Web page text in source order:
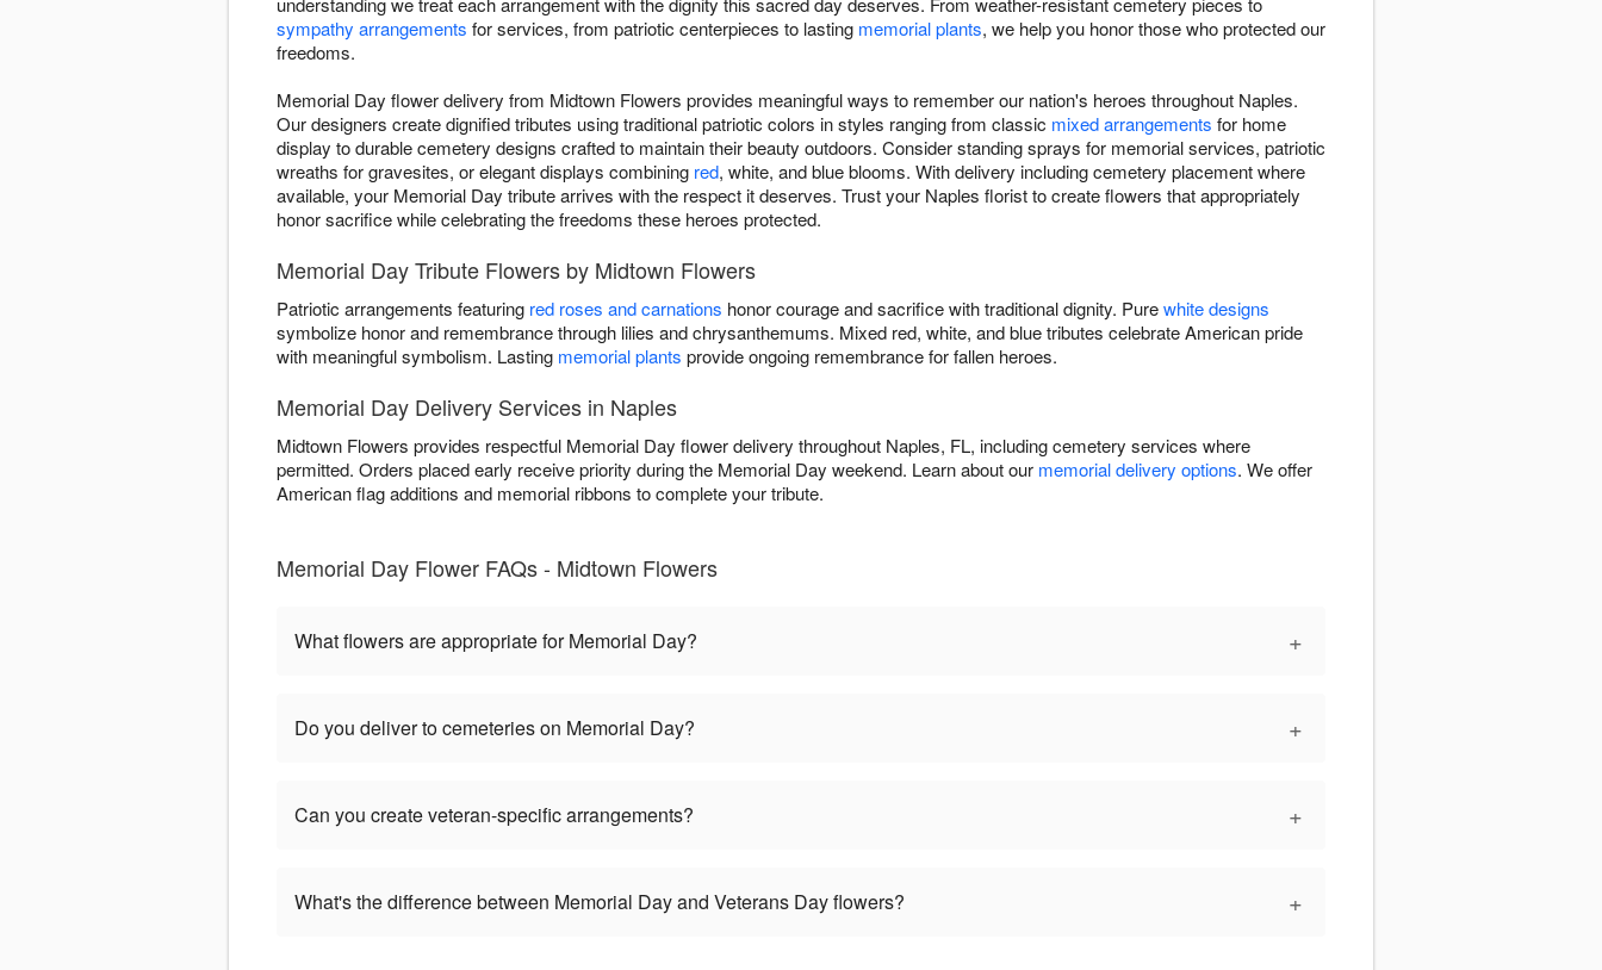
sympathy arrangements for services, from patriotic centerpieces to lasting memorial plants, we help you honor those who protected our
freedoms.
Memorial Day flower delivery from Midtown Flowers provides meaningful ways to remember our nation's heroes throughout Naples.
Our designers create dignified tributes using traditional patriotic colors in styles ranging from classic mixed arrangements for home
display to durable cemetery designs crafted to maintain their beauty outdoors. Consider standing sprays for memorial services, patriotic
wreaths for gravesites, or elegant displays combining red, white, and blue blooms. With delivery including cemetery placement where
available, your Memorial Day tribute arrives with the respect it deserves. Trust your Naples florist to create flowers that appropriately
honor sacrifice while celebrating the freedoms these heroes protected.
Memorial Day Tribute Flowers by Midtown Flowers
Patriotic arrangements featuring red roses and carnations honor courage and sacrifice with traditional dignity. Purewhite designs
symbolize honor and remembrance through lilies and chrysanthemums. Mixed red, white, and blue tributes celebrate American pride
with meaningful symbolism. Lasting memorial plants provide ongoing remembrance for fallen heroes.
Memorial Day Delivery Services in Naples
Midtown Flowers provides respectful Memorial Day flower delivery throughout Naples, FL, including cemetery services where
permitted. Orders placed early receive priority during the Memorial Day weekend. Learn about our memorial delivery options. We offer
American flag additions and memorial ribbons to complete your tribute.
Memorial Day Flower FAQs - Midtown Flowers
What flowers are appropriate for Memorial Day? +
Do you deliver to cemeteries on Memorial Day? +
Can you create veteran-specific arrangements? +
What's the difference between Memorial Day and Veterans Day flowers? +